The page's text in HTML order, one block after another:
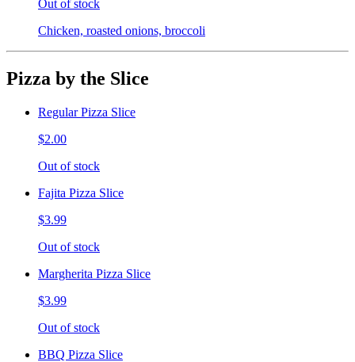
Out of stock
Chicken, roasted onions, broccoli
Pizza by the Slice
Regular Pizza Slice
$2.00
Out of stock
Fajita Pizza Slice
$3.99
Out of stock
Margherita Pizza Slice
$3.99
Out of stock
BBQ Pizza Slice